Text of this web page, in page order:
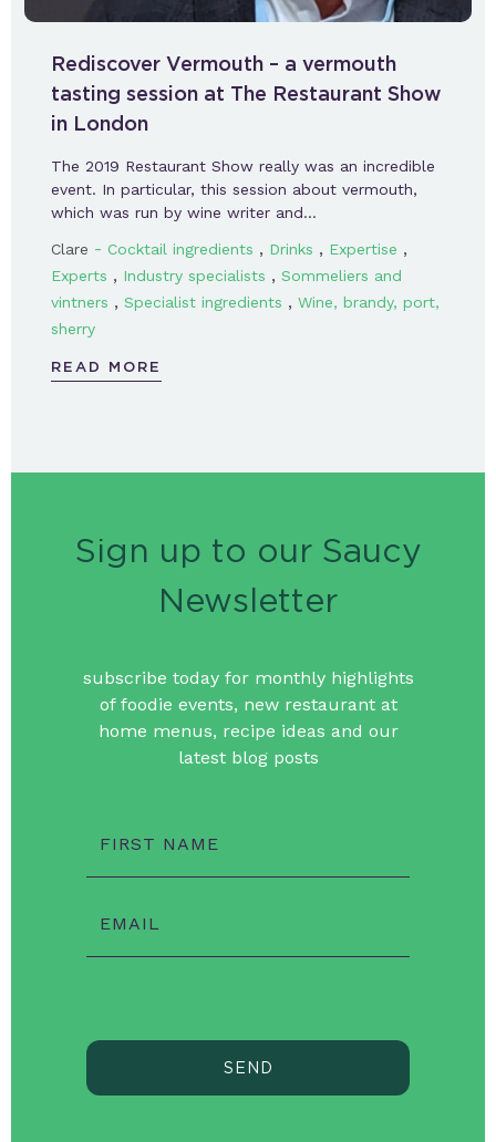
Rediscover Vermouth – a vermouth
tasting session at The Restaurant Show
in London
The 2019 Restaurant Show really was an incredible
event. In particular, this session about vermouth,
which was run by wine writer and…
Clare - Cocktail ingredients , Drinks , Expertise ,
Experts , Industry specialists , Sommeliers and
vintners , Specialist ingredients , Wine, brandy, port,
sherry
READ MORE
Sign up to our Saucy
Newsletter
subscribe today for monthly highlights
of foodie events, new restaurant at
home menus, recipe ideas and our
latest blog posts
FIRST NAME
EMAIL
SEND